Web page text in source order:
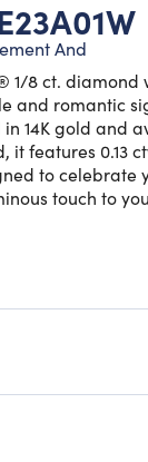
pendants
And
1/8 ct.
and romantic
14K gold and
it features 0.13
to celebrate
touch to